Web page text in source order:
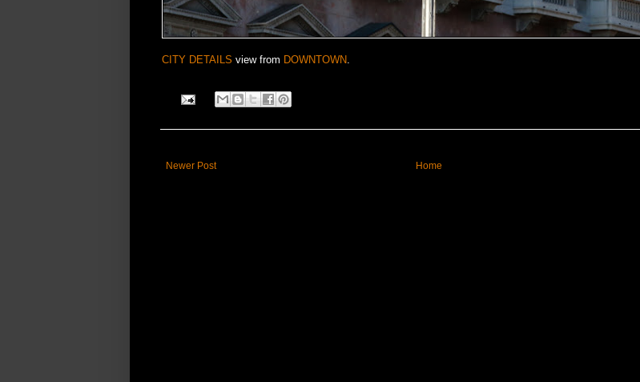
CITY DETAILS view from DOWNTOWN.
Newer Post Home